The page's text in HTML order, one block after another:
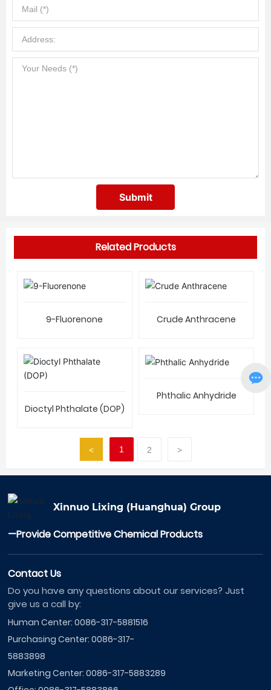
Submit
Related Products
9-Fluorenone Crude Anthracene
Dioctyl Phthalate (DOP)
Phthalic Anhydride
< 1 2 >
Xinnuo Lixing (Huanghua) Group
—Provide Competitive Chemical Products
Contact Us
Do you have any questions about our services? Just
give us a call by:
Human Center:0086-317-5881516
Purchasing Center:0086-317-
5883898
Marketing Center:0086-317-5883289